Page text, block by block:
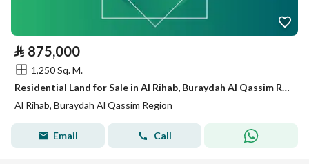
⃁ 875,000
1,250 Sq. M.
Residential Land for Sale in Al Rihab, Buraydah Al Qassim Region
Al Rihab, Buraydah Al Qassim Region
Email Call